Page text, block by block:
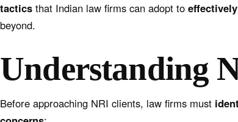
tactics that Indian law firms can adopt to
beyond.
Understanding
Before approaching NRI clients, law firms must